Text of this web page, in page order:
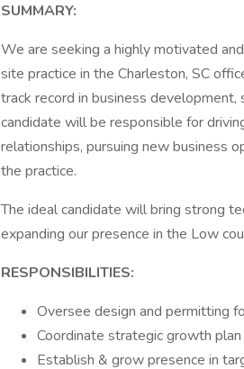
SUMMARY:
We are seeking a highly motivated
site practice in the Charleston, SC
track record in business
candidate will be responsible for
relationships, pursuing new business
the practice.
The ideal candidate will bring strong
expanding our presence in the Low
RESPONSIBILITIES:
Oversee design and permitting
Coordinate strategic growth
Establish & grow presence in